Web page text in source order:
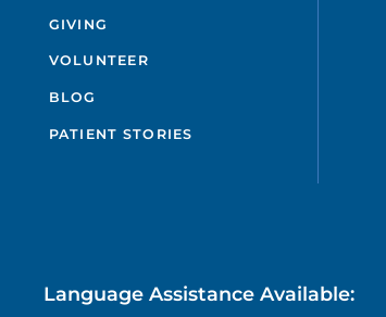
GIVING
VOLUNTEER
BLOG
PATIENT STORIES
Language Assistance Available: